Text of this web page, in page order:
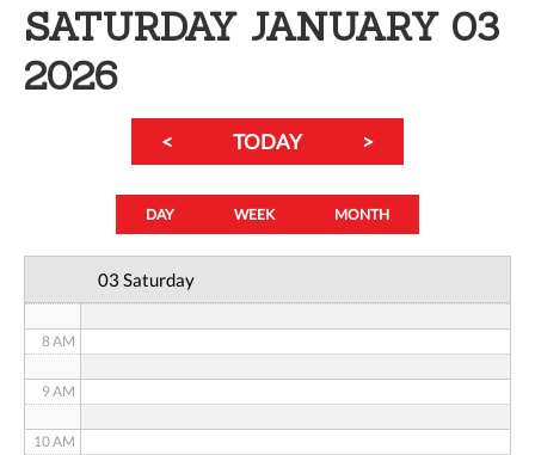
SATURDAY JANUARY 03
2026
< TODAY >
DAY WEEK MONTH
03 Saturday
2 AM
3 AM
8 AM
9 AM
10 AM